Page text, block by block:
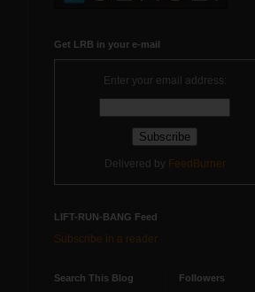
Get LRB in your e-mail
Enter your email address:
Delivered by FeedBurner
LIFT-RUN-BANG Feed
Subscribe in a reader
Search This Blog Followers